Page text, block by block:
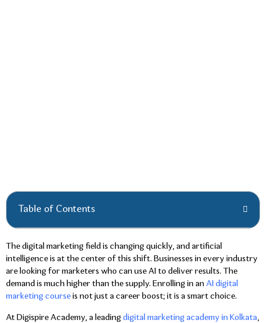
Table of Contents
The digital marketing field is changing quickly, and artificial
intelligence is at the center of this shift. Businesses in every industry
are looking for marketers who can use AI to deliver results. The
demand is much higher than the supply. Enrolling in an AI digital
marketing course is not just a career boost; it is a smart choice.
At Digispire Academy, a leading digital marketing academy in Kolkata,